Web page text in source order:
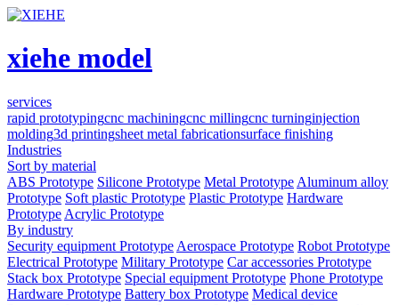
xiehe model
services
rapid prototypingcnc machiningcnc millingcnc turninginjection
molding3d printingsheet metal fabricationsurface finishing
Industries
Sort by material
ABS Prototype Silicone Prototype Metal Prototype Aluminum alloy
Prototype Soft plastic Prototype Plastic Prototype Hardware
Prototype Acrylic Prototype
By industry
Security equipment Prototype Aerospace Prototype Robot Prototype
Electrical Prototype Military Prototype Car accessories Prototype
Stack box Prototype Special equipment Prototype Phone Prototype
Hardware Prototype Battery box Prototype Medical device